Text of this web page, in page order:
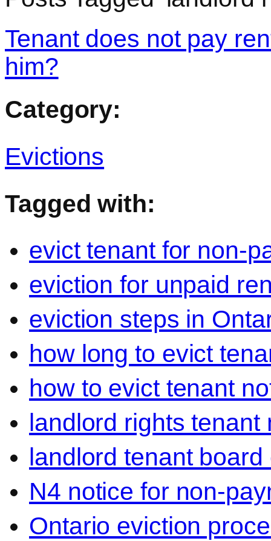
Tenant does not pay
him?
Category:
Evictions
Tagged with:
evict tenant for non-
eviction for unpaid
eviction steps in
how long to evict
how to evict tenant
landlord rights tenant
landlord tenant
N4 notice for non-
Ontario eviction